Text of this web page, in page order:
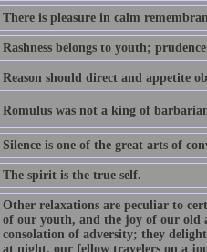
There is pleasure in calm
Rashness belongs to youth;
Reason should direct and appetite
Romulus was not a king of
Silence is one of the great arts of
The spirit is the true self.
Other relaxations are peculiar to
of our youth, and the joy of our old
consolation of adversity; they
at night, our fellow travelers on a